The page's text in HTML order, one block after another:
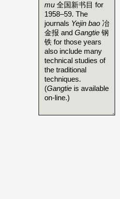
mu全国新书目 for
1958–59. The
journals Yejin bao冶
金报 and Gangtie钢
铁 for those years
also include many
technical studies of
the traditional
techniques.
(Gangtieis available
on-line.)